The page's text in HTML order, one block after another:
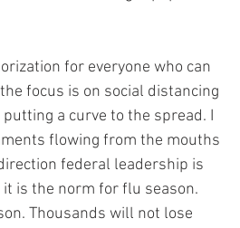
for everyone who can
focus is on social distancing
a curve to the spread. I
flowing from the mouths
federal leadership is
it is the norm for flu season.
Thousands will not lose